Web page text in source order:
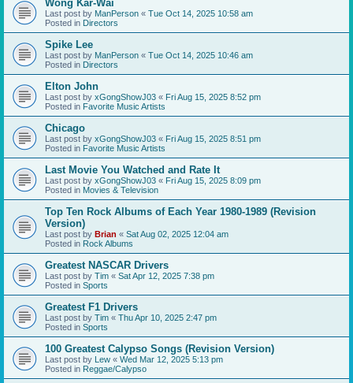
Wong Kar-Wai
Last post by ManPerson « Tue Oct 14, 2025 10:58 am
Posted in Directors
Spike Lee
Last post by ManPerson « Tue Oct 14, 2025 10:46 am
Posted in Directors
Elton John
Last post by xGongShowJ03 « Fri Aug 15, 2025 8:52 pm
Posted in Favorite Music Artists
Chicago
Last post by xGongShowJ03 « Fri Aug 15, 2025 8:51 pm
Posted in Favorite Music Artists
Last Movie You Watched and Rate It
Last post by xGongShowJ03 « Fri Aug 15, 2025 8:09 pm
Posted in Movies & Television
Top Ten Rock Albums of Each Year 1980-1989 (Revision
Version)
Last post by Brian « Sat Aug 02, 2025 12:04 am
Posted in Rock Albums
Greatest NASCAR Drivers
Last post by Tim « Sat Apr 12, 2025 7:38 pm
Posted in Sports
Greatest F1 Drivers
Last post by Tim « Thu Apr 10, 2025 2:47 pm
Posted in Sports
100 Greatest Calypso Songs (Revision Version)
Last post by Lew « Wed Mar 12, 2025 5:13 pm
Posted in Reggae/Calypso